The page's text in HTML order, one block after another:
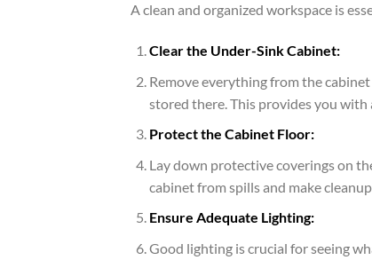
A clean and organized workspace is
Clear the Under-Sink Cabinet:
Remove everything from the
stored there. This provides you
Protect the Cabinet Floor:
Lay down protective coverings on
cabinet from spills and make cleanup
Ensure Adequate Lighting:
Good lighting is crucial for seeing